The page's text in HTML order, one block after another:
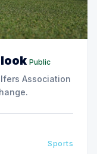
Public
Association
Sports